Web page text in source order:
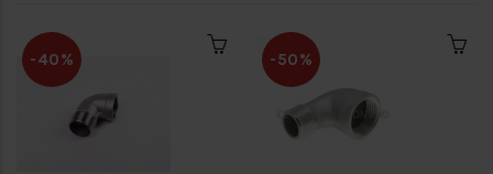
-40% -50%